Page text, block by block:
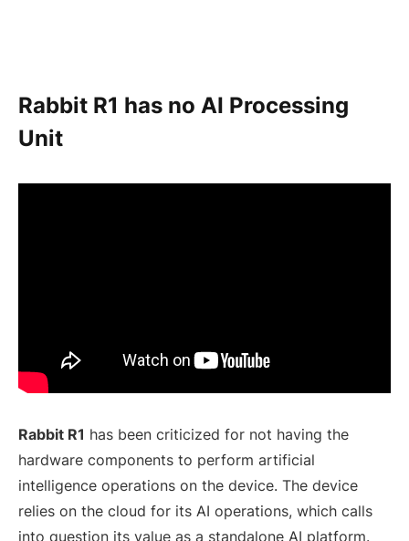
Rabbit R1 has no AI Processing
Unit
Rabbit R1 has been criticized for not having the
hardware components to perform artificial
intelligence operations on the device. The device
relies on the cloud for its AI operations, which calls
into question its value as a standalone AI platform.